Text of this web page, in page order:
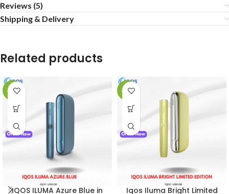
Reviews (5)
Shipping & Delivery
Related products
-21%
IQOS ILUMA Azure Blue in
-54%
Iqos Iluma Bright Limited